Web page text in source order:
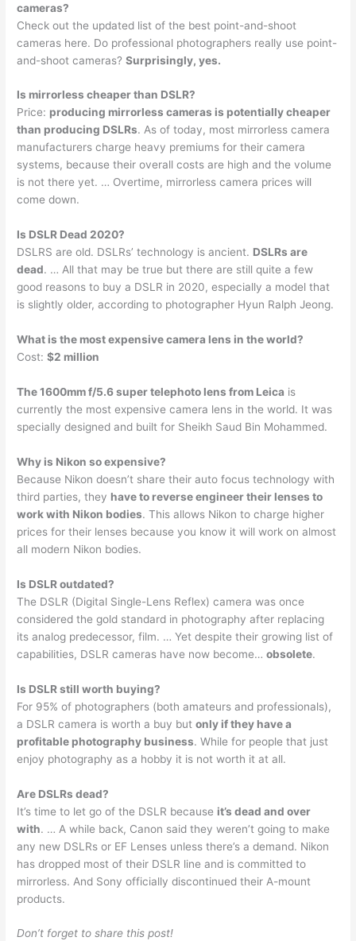
cameras?
Check out the updated list of the best point-and-shoot
cameras here. Do professional photographers really use point-
and-shoot cameras?Surprisingly, yes.
Is mirrorless cheaper than DSLR?
Price: producing mirrorless cameras is potentially cheaper
than producing DSLRs. As of today, most mirrorless camera
manufacturers charge heavy premiums for their camera
systems, because their overall costs are high and the volume
is not there yet. … Overtime, mirrorless camera prices will
come down.
Is DSLR Dead 2020?
DSLRS are old. DSLRs’ technology is ancient. DSLRs are
dead. … All that may be true but there are still quite a few
good reasons to buy a DSLR in 2020, especially a model that
is slightly older, according to photographer Hyun Ralph Jeong.
What is the most expensive camera lens in the world?
Cost:$2 million
The 1600mm f/5.6 super telephoto lens from Leica is
currently the most expensive camera lens in the world. It was
specially designed and built for Sheikh Saud Bin Mohammed.
Why is Nikon so expensive?
Because Nikon doesn’t share their auto focus technology with
third parties, they have to reverse engineer their lenses to
work with Nikon bodies. This allows Nikon to charge higher
prices for their lenses because you know it will work on almost
all modern Nikon bodies.
Is DSLR outdated?
The DSLR (Digital Single-Lens Reflex) camera was once
considered the gold standard in photography after replacing
its analog predecessor, film. … Yet despite their growing list of
capabilities, DSLR cameras have now become…obsolete.
Is DSLR still worth buying?
For 95% of photographers (both amateurs and professionals),
a DSLR camera is worth a buy butonly if they have a
profitable photography business. While for people that just
enjoy photography as a hobby it is not worth it at all.
Are DSLRs dead?
It’s time to let go of the DSLR because it’s dead and over
with. … A while back, Canon said they weren’t going to make
any new DSLRs or EF Lenses unless there’s a demand. Nikon
has dropped most of their DSLR line and is committed to
mirrorless. And Sony officially discontinued their A-mount
products.
Don’t forget to share this post!